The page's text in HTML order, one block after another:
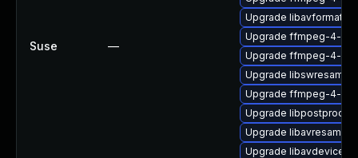
Suse —
Upgrade
Upgrade ffmpeg-4-
Upgrade ffmpeg-4-
Upgrade
Upgrade ffmpeg-4-
Upgrade
Upgrade
Upgrade